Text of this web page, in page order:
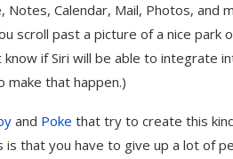
Calendar, Mail, Photos, and
scroll past a picture of a nice park
know if Siri will be able to integrate
that happen.)
and Poke that try to create this
that you have to give up a lot of